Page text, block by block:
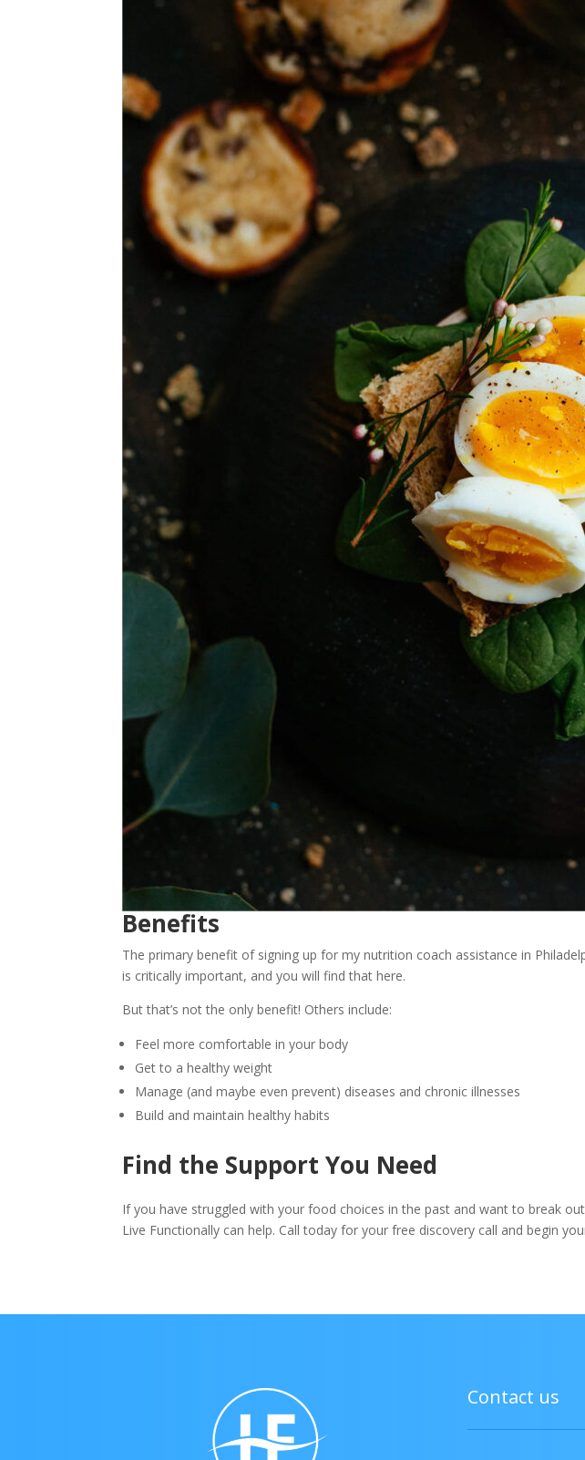
Benefits
The primary benefit of signing up for my nutrition coach assistance in
is critically important, and you will find that here.
But that’s not the only benefit! Others include:
Feel more comfortable in your body
Get to a healthy weight
Manage (and maybe even prevent) diseases and chronic illnesses
Build and maintain healthy habits
Find the Support You Need
If you have struggled with your food choices in the past and want to break
Live Functionally can help. Call today for your free discovery call and begin
Contact us